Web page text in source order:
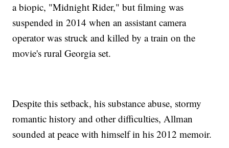
a biopic, "Midnight Rider," but filming was
suspended in 2014 when an assistant camera
operator was struck and killed by a train on the
movie's rural Georgia set.
Despite this setback, his substance abuse, stormy
romantic history and other difficulties, Allman
sounded at peace with himself in his 2012 memoir.